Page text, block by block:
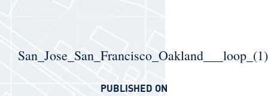
San_Jose_San_Francisco_Oakland___loop_(1)
PUBLISHED ON